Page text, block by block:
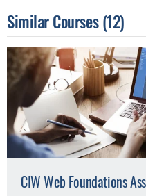
Similar Courses(12)
CIW Web Foundations